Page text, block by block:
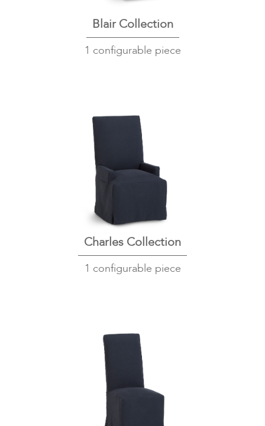
Blair Collection
1 configurable piece
Charles Collection
1 configurable piece